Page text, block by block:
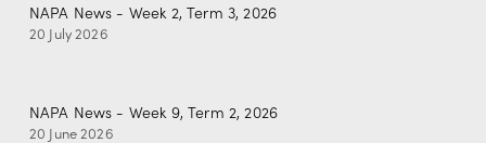
NAPA News - Week 2, Term 3, 2026
20 July 2026
NAPA News - Week 9, Term 2, 2026
20 June 2026